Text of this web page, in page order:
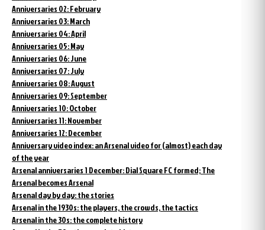
Anniversaries 02: February
Anniversaries 03: March
Anniversaries 04: April
Anniversaries 05: May
Anniversaries 06: June
Anniversaries 07: July
Anniversaries 08: August
Anniversaries 09: September
Anniversaries 10: October
Anniversaries 11: November
Anniversaries 12: December
Anniversary video index: an Arsenal video for (almost) each day
of the year
Arsenal anniversaries 1 December: Dial Square FC formed; The
Arsenal becomes Arsenal
Arsenal day by day: the stories
Arsenal in the 1930s: the players, the crowds, the tactics
Arsenal in the 30s: the complete history